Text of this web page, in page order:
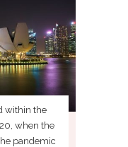
within the
when the
pandemic